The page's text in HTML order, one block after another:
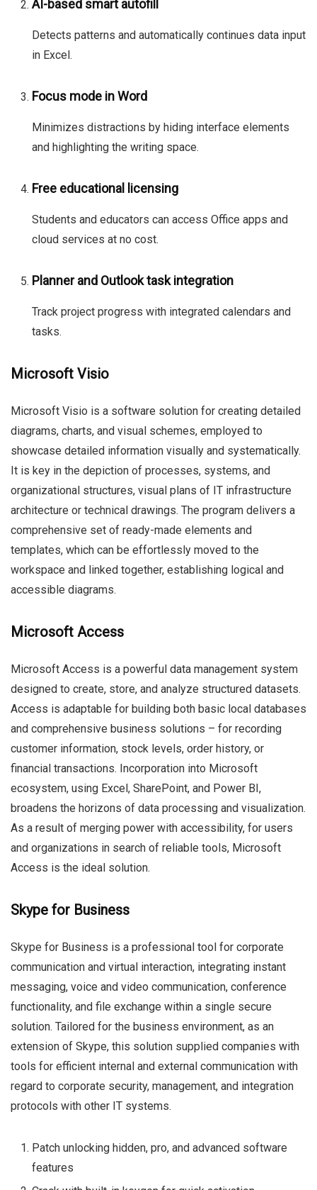
AI-based smart autofill
Detects patterns and automatically continues data input
in Excel.
Focus mode in Word
Minimizes distractions by hiding interface elements
and highlighting the writing space.
Free educational licensing
Students and educators can access Office apps and
cloud services at no cost.
Planner and Outlook task integration
Track project progress with integrated calendars and
tasks.
Microsoft Visio
Microsoft Visio is a software solution for creating detailed
diagrams, charts, and visual schemes, employed to
showcase detailed information visually and systematically.
It is key in the depiction of processes, systems, and
organizational structures, visual plans of IT infrastructure
architecture or technical drawings. The program delivers a
comprehensive set of ready-made elements and
templates, which can be effortlessly moved to the
workspace and linked together, establishing logical and
accessible diagrams.
Microsoft Access
Microsoft Access is a powerful data management system
designed to create, store, and analyze structured datasets.
Access is adaptable for building both basic local databases
and comprehensive business solutions – for recording
customer information, stock levels, order history, or
financial transactions. Incorporation into Microsoft
ecosystem, using Excel, SharePoint, and Power BI,
broadens the horizons of data processing and visualization.
As a result of merging power with accessibility, for users
and organizations in search of reliable tools, Microsoft
Access is the ideal solution.
Skype for Business
Skype for Business is a professional tool for corporate
communication and virtual interaction, integrating instant
messaging, voice and video communication, conference
functionality, and file exchange within a single secure
solution. Tailored for the business environment, as an
extension of Skype, this solution supplied companies with
tools for efficient internal and external communication with
regard to corporate security, management, and integration
protocols with other IT systems.
Patch unlocking hidden, pro, and advanced software
features